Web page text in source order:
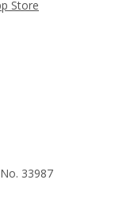
Store
33987